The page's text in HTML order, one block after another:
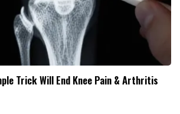
Trick Will End Knee Pain & Arthritis